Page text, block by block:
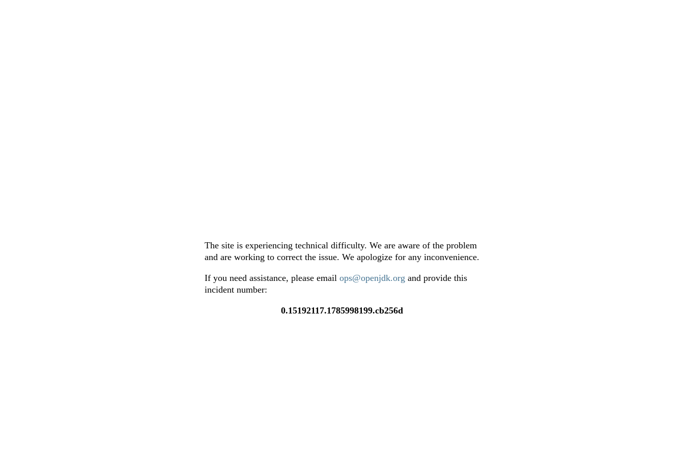
The site is experiencing technical difficulty. We are aware of the problem
and are working to correct the issue. We apologize for any inconvenience.
If you need assistance, please email ops@openjdk.org and provide this
incident number:
0.15192117.1785998199.cb256d